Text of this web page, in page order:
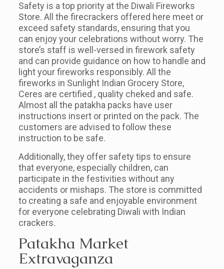
Safety is a top priority at the Diwali Fireworks
Store. All the firecrackers offered here meet or
exceed safety standards, ensuring that you
can enjoy your celebrations without worry. The
store’s staff is well-versed in firework safety
and can provide guidance on how to handle and
light your fireworks responsibly. All the
fireworks in Sunlight Indian Grocery Store,
Ceres are certified , quality cheked and safe.
Almost all the patakha packs have user
instructions insert or printed on the pack. The
customers are advised to follow these
instruction to be safe.
Additionally, they offer safety tips to ensure
that everyone, especially children, can
participate in the festivities without any
accidents or mishaps. The store is committed
to creating a safe and enjoyable environment
for everyone celebrating Diwali with Indian
crackers.
Patakha Market
Extravaganza